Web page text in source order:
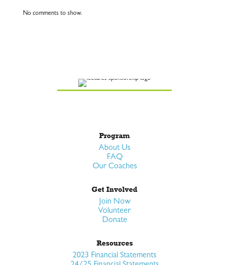
No comments to show.
Program
About Us
FAQ
Our Coaches
Get Involved
Join Now
Volunteer
Donate
Resources
2023 Financial Statements